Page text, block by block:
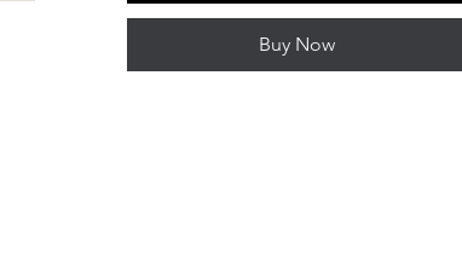
Buy Now